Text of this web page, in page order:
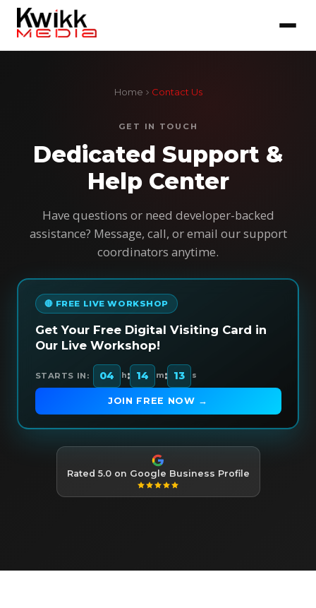
Home Contact Us
GET IN TOUCH
Dedicated Support &
Help Center
Have questions or need developer-backed
assistance? Message, call, or email our support
coordinators anytime.
🔴 FREE LIVE WORKSHOP
Get Your Free Digital Visiting Card in
Our Live Workshop!
STARTS IN: 04 h: 14 m: 12 s
JOIN FREE NOW →
Rated 5.0 on Google Business Profile